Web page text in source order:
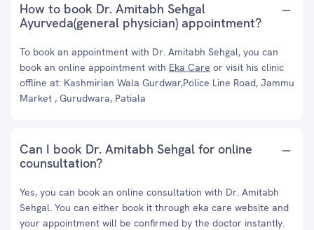
How to book Dr. Amitabh Sehgal
Ayurveda(general physician) appointment?
To book an appointment with Dr. Amitabh Sehgal, you can
book an online appointment with Eka Care or visit his clinic
offline at: Kashmirian Wala Gurdwar,Police Line Road, Jammu
Market , Gurudwara, Patiala
Can I book Dr. Amitabh Sehgal for online
counsultation?
Yes, you can book an online consultation with Dr. Amitabh
Sehgal. You can either book it through eka care website and
your appointment will be confirmed by the doctor instantly.